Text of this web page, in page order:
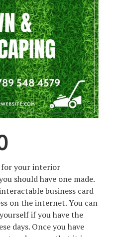
for your interior
should have one made.
business card
on the internet. You can
if you have the
days. Once you have